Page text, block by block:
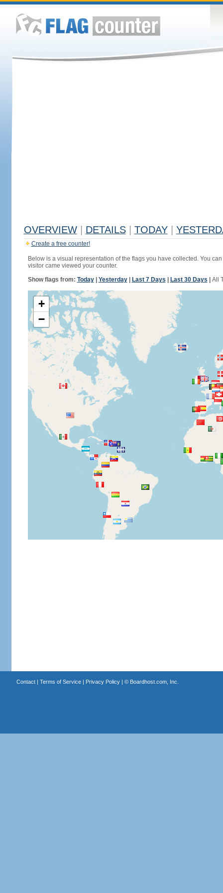
OVERVIEW DETAILS TODAY
Create a free counter!
Below is a visual representation of the flags you have collected. You
visitor came viewed your counter.
Show flags from: Today| Yesterday| Last 7 Days Last 30 Days All
+
−
Contact| Terms of Service| Privacy Policy| © Boardhost.com, Inc.